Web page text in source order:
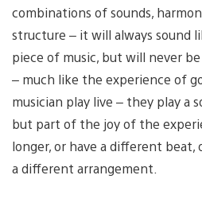
combinations of sounds,
structure – it will always sound
piece of music, but will never
– much like the experience of
musician play live – they play a
but part of the joy of the
longer, or have a different beat,
a different arrangement.